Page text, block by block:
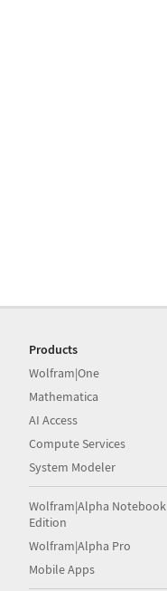
Products
Wolfram|One
Mathematica
AI Access
Compute Services
System Modeler
Wolfram|Alpha Notebook
Edition
Wolfram|Alpha Pro
Mobile Apps